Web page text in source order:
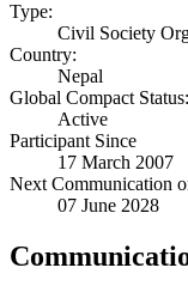
Type:
Civil Society
Country:
Nepal
Global Compact Status:
Active
Participant Since
17 March 2007
Next Communication
07 June 2028